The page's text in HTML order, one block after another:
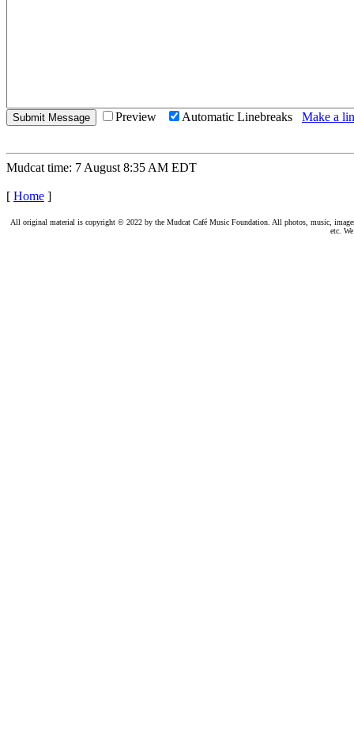
Preview Automatic Linebreaks Make a
Mudcat time: 7 August 8:35 AM EDT
[ Home ]
All original material is copyright © 2022 by the Mudcat Café Music Foundation. All photos, music,
etc.